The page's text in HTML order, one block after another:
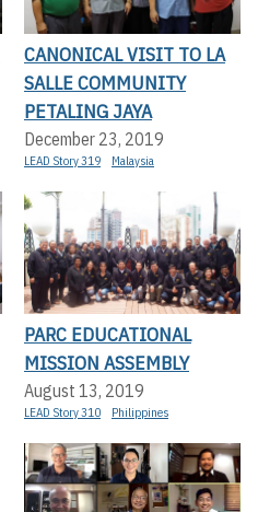
CANONICAL VISIT TO LA
SALLE COMMUNITY
PETALING JAYA
December 23, 2019
LEAD Story 319 Malaysia
PARC EDUCATIONAL
MISSION ASSEMBLY
August 13, 2019
LEAD Story 310 Philippines